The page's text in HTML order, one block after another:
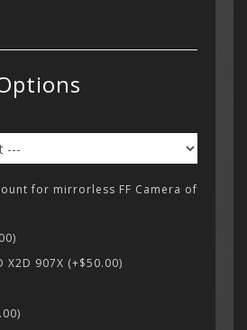
for mirrorless FF Camera of
X2D 907X (+$50.00)